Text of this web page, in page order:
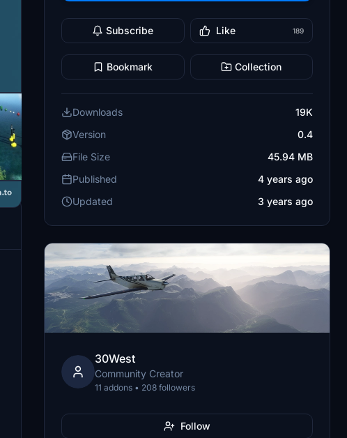
Subscribe Like 189
Bookmark Collection
Downloads
19K
Version
0.4
File Size
45.94 MB
Published
4 years ago
Updated
3 years ago
30West
Community Creator
11 addons • 208 followers
Follow